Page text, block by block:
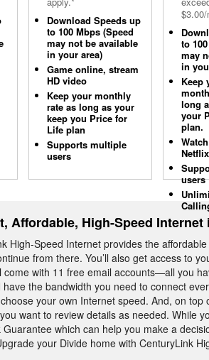
Download Speeds up
to 100 Mbps (Speed
may not be available
in your area)
Game online, stream
HD video
Keep your monthly
rate as long as your
keep you Price for
Life plan
Supports multiple
users
to
may
in
Keep
long
your
plan.
Netflix
users
Affordable, High-Speed Internet
High-Speed Internet provides the
from there. You’ll also get access to
come with 11 free email accounts—all you
have the bandwidth you need to connect
your own Internet speed. And, on
want to review details as needed. While
Guarantee which can help you make a
your Divide home with CenturyLink